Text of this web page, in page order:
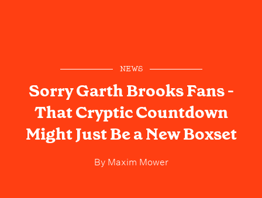
NEWS
Sorry Garth Brooks Fans -
That Cryptic Countdown
Might Just Be a New Boxset
ByMaxim Mower